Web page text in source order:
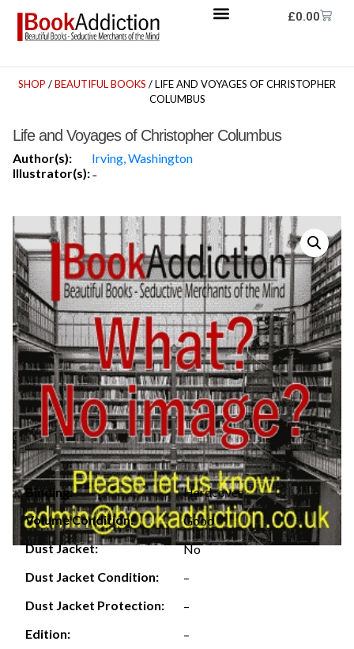
£0.00
SHOP /BEAUTIFUL BOOKS / LIFE AND VOYAGES OF CHRISTOPHER
COLUMBUS
Life and Voyages of Christopher Columbus
Author(s):
Irving, Washington
Illustrator(s):-
Binding:
Hardcover
Volume Condition:
Good
Dust Jacket:
No
Dust Jacket Condition:
–
Dust Jacket Protection:
–
Edition:
–